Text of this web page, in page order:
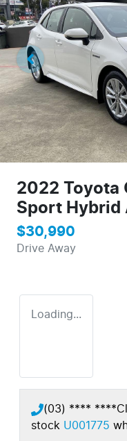
2022 Toyota
Sport Hybrid
$30,990
Drive Away
Loading...
(03) **** ****
stock U001775